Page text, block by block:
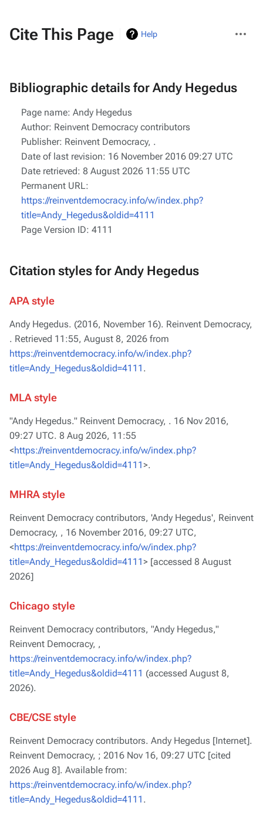
Cite This Page Help
actions
Bibliographic details for Andy Hegedus
Page name: Andy Hegedus
Author: Reinvent Democracy contributors
Publisher: Reinvent Democracy, .
Date of last revision: 16 November 2016 09:27 UTC
Date retrieved: 8 August 2026 11:55 UTC
Permanent URL:
https://reinventdemocracy.info/w/index.php?
title=Andy_Hegedus&oldid=4111
Page Version ID: 4111
Citation styles for Andy Hegedus
APA style
Andy Hegedus. (2016, November 16). Reinvent Democracy,
. Retrieved 11:55, August 8, 2026 from
https://reinventdemocracy.info/w/index.php?
title=Andy_Hegedus&oldid=4111 .
MLA style
"Andy Hegedus." Reinvent Democracy, . 16 Nov 2016,
09:27 UTC. 8 Aug 2026, 11:55
<https://reinventdemocracy.info/w/index.php?
title=Andy_Hegedus&oldid=4111>.
MHRA style
Reinvent Democracy contributors, 'Andy Hegedus', Reinvent
Democracy, , 16 November 2016, 09:27 UTC,
<https://reinventdemocracy.info/w/index.php?
title=Andy_Hegedus&oldid=4111> [accessed 8 August
2026]
Chicago style
Reinvent Democracy contributors, "Andy Hegedus,"
Reinvent Democracy, ,
https://reinventdemocracy.info/w/index.php?
title=Andy_Hegedus&oldid=4111 (accessed August 8,
2026).
CBE/CSE style
Reinvent Democracy contributors. Andy Hegedus [Internet].
Reinvent Democracy, ; 2016 Nov 16, 09:27 UTC [cited
2026 Aug 8]. Available from:
https://reinventdemocracy.info/w/index.php?
title=Andy_Hegedus&oldid=4111 .